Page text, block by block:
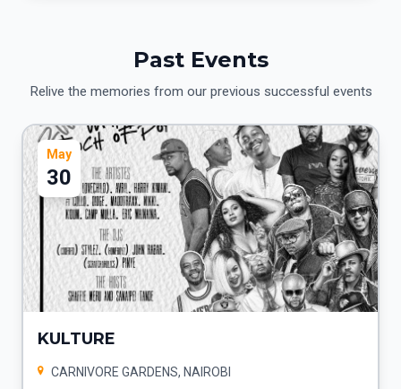
Past Events
Relive the memories from our previous successful events
May
30
KULTURE
CARNIVORE GARDENS, NAIROBI